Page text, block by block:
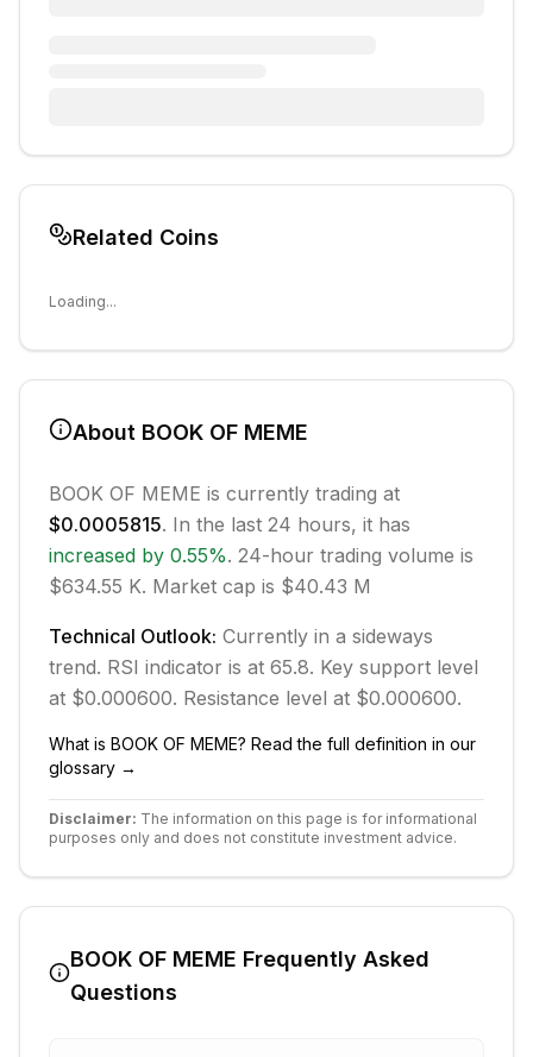
Related Coins
Loading...
About BOOK OF MEME
BOOK OF MEME is currently trading at
$0.0005815. In the last 24 hours, it has
increased by 0.55%. 24-hour trading volume is
$634.55 K. Market cap is $40.43 M
Technical Outlook: Currently in a sideways
trend. RSI indicator is at 65.8. Key support level
at $0.000600. Resistance level at $0.000600.
What is BOOK OF MEME? Read the full definition in our
glossary →
Disclaimer: The information on this page is for informational
purposes only and does not constitute investment advice.
BOOK OF MEME Frequently Asked
Questions